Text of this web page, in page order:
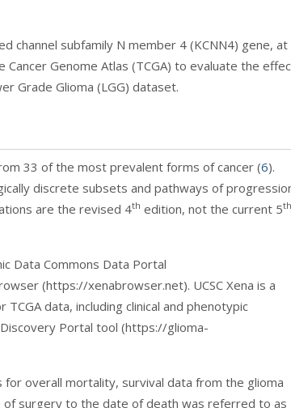
channel subfamily N member 4 (KCNN4) gene, at
Cancer Genome Atlas (TCGA) to evaluate the
Grade Glioma (LGG) dataset.
33 of the most prevalent forms of cancer (6).
discrete subsets and pathways of
are the revised 4th edition, not the current 5th
Data Commons Data Portal
(https://xenabrowser.net). UCSC Xena is a
data, including clinical and phenotypic
Portal tool (https://glioma-
overall mortality, survival data from the glioma
surgery to the date of death was referred to as